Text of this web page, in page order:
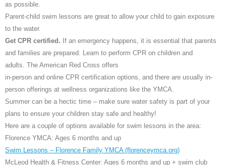
as possible.
Parent-child swim lessons are great to allow your child to gain exposure
to the water.
Get CPR certified. If an emergency happens, it is essential that parents
and families are prepared. Learn to perform CPR on children and
adults. The American Red Cross offers
in-person and online CPR certification options, and there are usually in-
person offerings at wellness organizations like the YMCA.
Summer can be a hectic time – make sure water safety is part of your
plans to ensure your children stay safe and healthy!
Here are a couple of options available for swim lessons in the area:
Florence YMCA: Ages 6 months and up
Swim Lessons – Florence Family YMCA (florenceymca.org)
McLeod Health & Fitness Center: Ages 6 months and up + swim club